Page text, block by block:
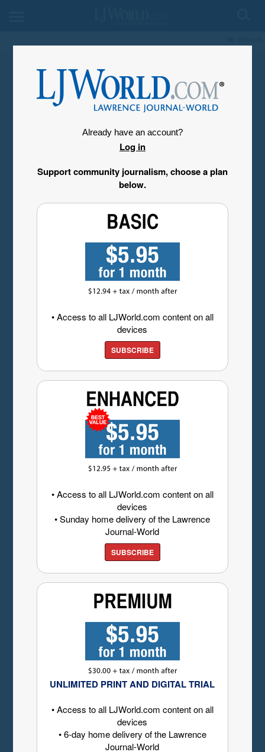
Already have an account?
Log in
Support community journalism, choose a plan
below.
• Access to all LJWorld.com content on all
devices
SUBSCRIBE
• Access to all LJWorld.com content on all
devices
• Sunday home delivery of the Lawrence
Journal-World
SUBSCRIBE
UNLIMITED PRINT AND DIGITAL TRIAL
• Access to all LJWorld.com content on all
devices
• 6-day home delivery of the Lawrence
Journal-World